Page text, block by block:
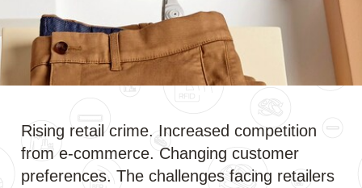
Rising retail crime. Increased competition
from e-commerce. Changing customer
preferences. The challenges facing retailers